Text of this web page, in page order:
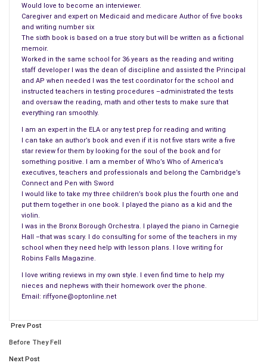
had collaborated on our first screenplay, Shoulda, Coulda,
Woulda, I began to think that this 2002 episode might make a
good movie. At that time, the screenplay was entitled ‘The
Last Carousel,’ which we began to market that to production
houses with the help of our good, mutual friend, Marsha
Casper Cook, an agent in Chicago.
But in the late spring of 2009, during a conversation with
Marsha, I casually said to her, “this would make a decent
novel.” And she replied, “Well, get busy. Maybe by writing the
book, you might be able to sell the movie.” So, with the aid of
a 120-page outline in the form of the movie script, I began
putting together what became Upcountry. It was a very
rewarding experience since it gave me the opportunity to flesh
out my characters in a much deeper way than a movie can.
3. Fran: How did you create the character of Jane
Schumacher?
Jane is a very complex, intelligent but ultimately conflicted and
troubled character. She is also very savvy, strategic and, to
the chagrin of my mother-in-law, often profane. She is a
driven, powerful woman who is totally dedicated to the
president of the United States. Since it is a contemporary
story, with references to real political events in the last
decade, people ask me when Upcountry takes place, and I tell
Would love to become an interviewer.
Caregiver and expert on Medicaid and medicare Author of five books
and writing number six
The sixth book is based on a true story but will be written as a fictional
memoir.
Worked in the same school for 36 years as the reading and writing
staff developer I was the dean of discipline and assisted the Principal
and AP when needed I was the test coordinator for the school and
instructed teachers in testing procedures –administrated the tests
and oversaw the reading, math and other tests to make sure that
everything ran smoothly.
I am an expert in the ELA or any test prep for reading and writing
I can take an author’s book and even if it is not five stars write a five
star review for them by looking for the soul of the book and for
something positive. I am a member of Who’s Who of America’s
executives, teachers and professionals and belong the Cambridge’s
Connect and Pen with Sword
I would like to take my three children’s book plus the fourth one and
put them together in one book. I played the piano as a kid and the
violin.
I was in the Bronx Borough Orchestra. I played the piano in Carnegie
Hall –that was scary. I do consulting for some of the teachers in my
school when they need help with lesson plans. I love writing for
Robins Falls Magazine.
I love writing reviews in my own style. I even find time to help my
nieces and nephews with their homework over the phone.
Email: riffyone@optonline.net
Prev Post
Before They Fell
Next Post